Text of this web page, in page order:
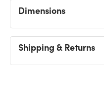
Dimensions
Shipping & Returns